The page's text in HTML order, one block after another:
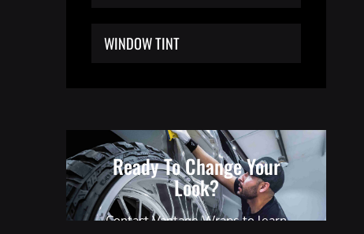
WINDOW TINT
Ready To Change Your
Look?
Contact Vantage Wraps to learn